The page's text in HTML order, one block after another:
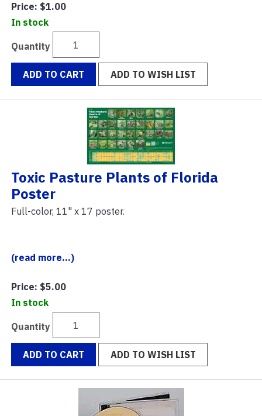
Price: $1.00
In stock
Quantity
ADD TO CART ADD TO WISH LIST
Toxic Pasture Plants of Florida
Poster
Full-color, 11" x 17 poster.
(read more...)
Price: $5.00
In stock
Quantity
ADD TO CART ADD TO WISH LIST